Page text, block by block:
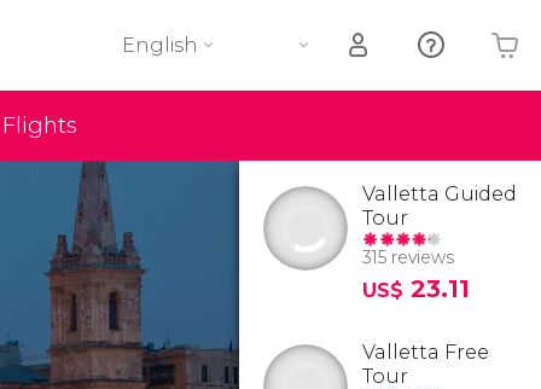
Flights
English
Valletta Guided
Tour
315 reviews
US$ 23.11
Valletta Free
Tour